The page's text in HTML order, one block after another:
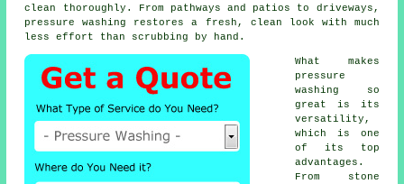
clean thoroughly. From pathways and patios to driveways,
pressure washing restores a fresh, clean look with much
less effort than scrubbing by hand.
What makes
pressure
washing so
great is its
versatility,
which is one
of its top
advantages.
From stone